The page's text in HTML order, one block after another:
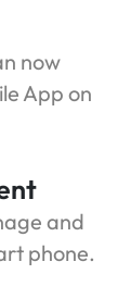
now
App on
and
phone.